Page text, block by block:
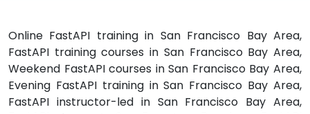
Online FastAPI training in San Francisco Bay Area,
FastAPI training courses in San Francisco Bay Area,
Weekend FastAPI courses in San Francisco Bay Area,
Evening FastAPI training in San Francisco Bay Area,
FastAPI instructor-led in San Francisco Bay Area,